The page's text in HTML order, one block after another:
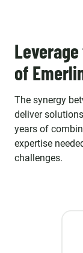
of
The synergy
deliver
years of
expertise
challenges.